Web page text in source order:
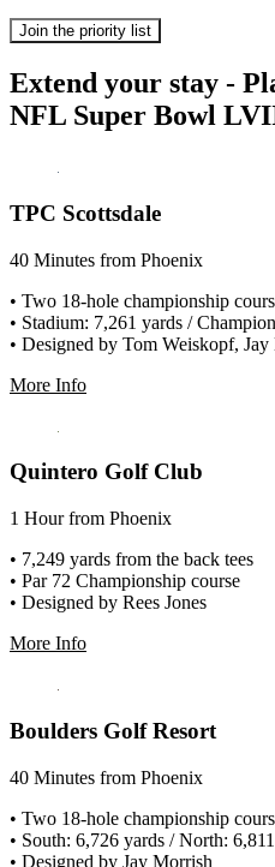
Join the priority list
Extend your stay -
NFL Super Bowl
TPC Scottsdale
40 Minutes from Phoenix
• Two 18-hole championship
• Stadium: 7,261 yards /
• Designed by Tom Weiskopf,
More Info
Quintero Golf Club
1 Hour from Phoenix
• 7,249 yards from the back tees
• Par 72 Championship course
• Designed by Rees Jones
More Info
Boulders Golf Resort
40 Minutes from Phoenix
• Two 18-hole championship
• South: 6,726 yards / North:
• Designed by Jay Morrish